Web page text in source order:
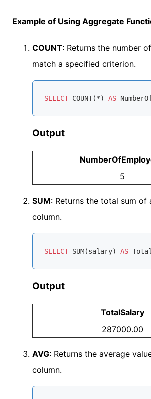
Example of Using Aggregate
COUNT: Returns the number
match a specified criterion.
SELECT COUNT(*) AS
Output
5
SUM: Returns the total sum of
column.
SELECT SUM(salary) AS
Output
TotalSalary
287000.00
AVG: Returns the average
column.